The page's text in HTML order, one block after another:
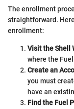
The enrollment
straightforward.
enrollment:
Visit the Shell
where the
Create an
you must
have an
Find the Fuel